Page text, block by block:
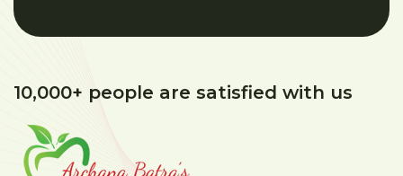
10,000+ people are satisfied with us